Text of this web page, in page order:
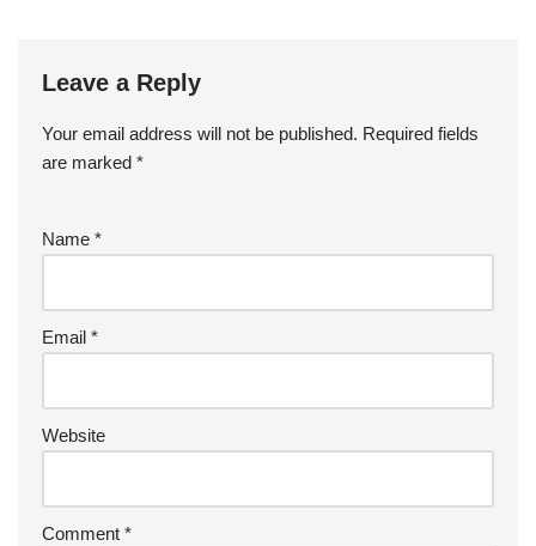
Leave a Reply
Your email address will not be published. Required fields
are marked *
Name *
Email *
Website
Comment *